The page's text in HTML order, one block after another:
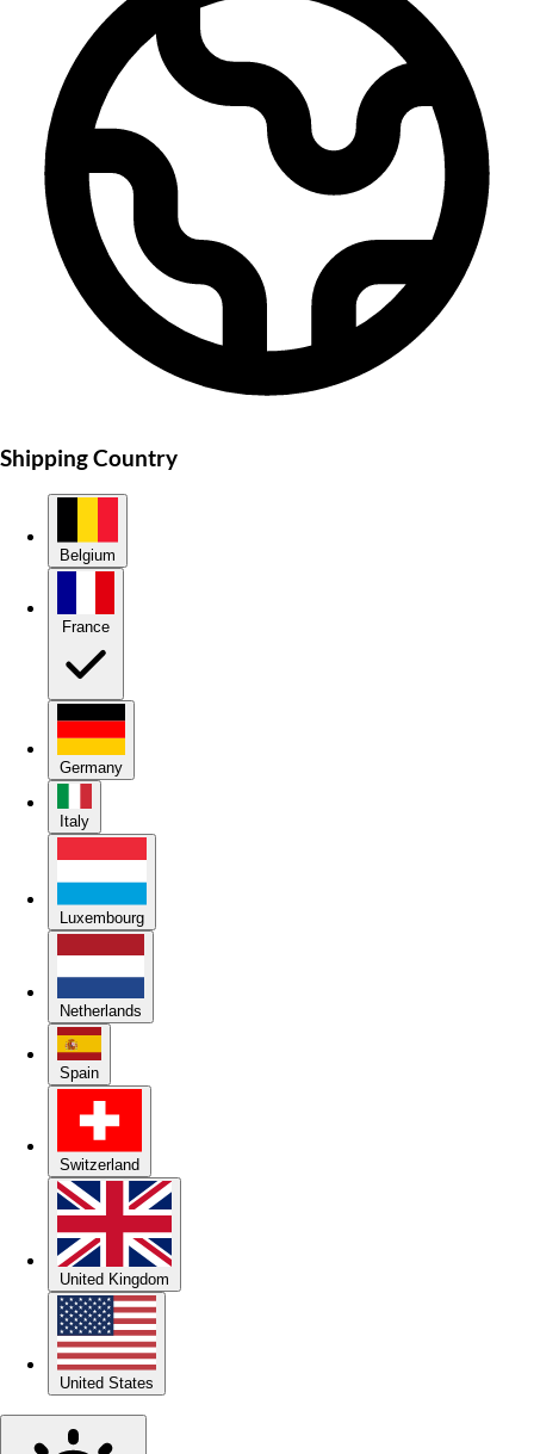
Shipping Country
Belgium
Germany
Italy
Luxembourg
Netherlands
Spain
Switzerland
United Kingdom
United States